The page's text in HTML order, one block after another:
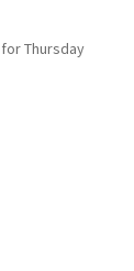
Thursday